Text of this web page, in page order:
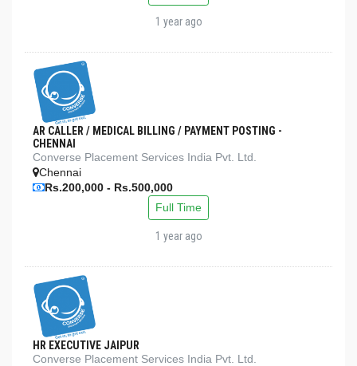
1 year ago
AR CALLER / MEDICAL BILLING / PAYMENT POSTING -
CHENNAI
Converse Placement Services India Pvt. Ltd.
Chennai
Rs.200,000 - Rs.500,000
Full Time
1 year ago
HR EXECUTIVE JAIPUR
Converse Placement Services India Pvt. Ltd.